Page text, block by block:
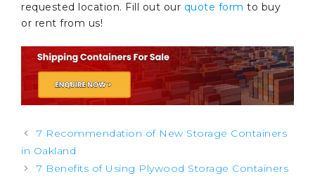
requested location. Fill out our quote form to buy
or rent from us!
Post
navigation
7 Recommendation of New Storage Containers
in Oakland
7 Benefits of Using Plywood Storage Containers